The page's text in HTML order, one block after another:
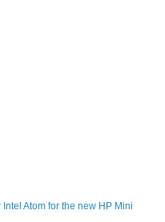
Atom for the new HP Mini